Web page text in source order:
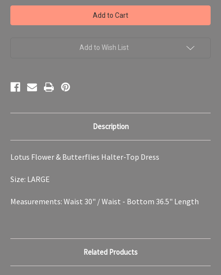
Lotus
Flowers
Butterflies
Halter-
Women's
Lotus
Flowers
Butterflies
Halter-
Women's
Add to Wish List
Description
Lotus Flower & Butterflies Halter-Top Dress
Size: LARGE
Measurements: Waist 30" / Waist - Bottom 36.5" Length
Related Products